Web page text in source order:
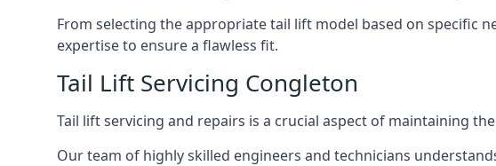
From selecting the appropriate tail lift model based on specific
expertise to ensure a flawless fit.
Tail Lift Servicing Congleton
Tail lift servicing and repairs is a crucial aspect of maintaining
Our team of highly skilled engineers and technicians